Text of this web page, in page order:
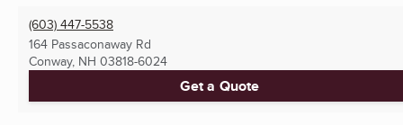
(603) 447-5538
164 Passaconaway Rd
Conway, NH 03818-6024
Get a Quote